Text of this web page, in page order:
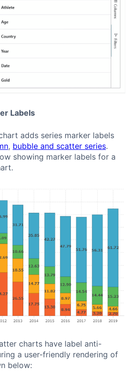
Labels
adds series marker labels
, bubble and scatter series.
showing marker labels for a
charts have label anti-
a user-friendly rendering of
below: